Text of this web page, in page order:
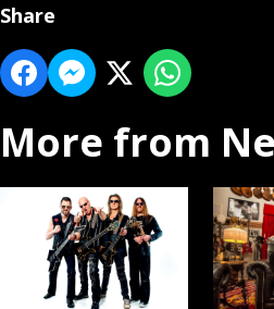
Share
More from